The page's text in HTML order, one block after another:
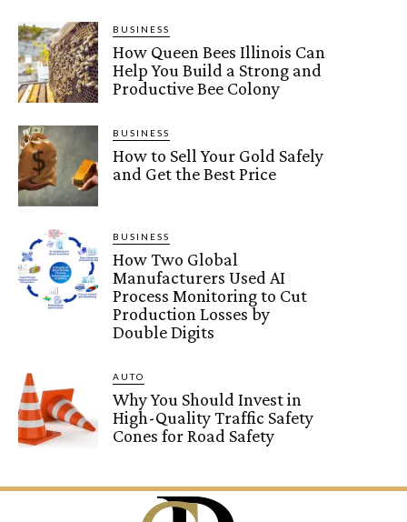
BUSINESS
How Queen Bees Illinois Can
Help You Build a Strong and
Productive Bee Colony
BUSINESS
How to Sell Your Gold Safely
and Get the Best Price
BUSINESS
How Two Global
Manufacturers Used AI
Process Monitoring to Cut
Production Losses by
Double Digits
AUTO
Why You Should Invest in
High-Quality Traffic Safety
Cones for Road Safety